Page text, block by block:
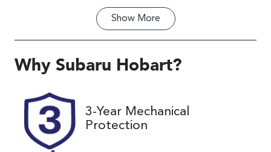
Transmission
Seats
Registration
Rego Expiry
2026
Stock no
UC02451
Show More
Why Subaru Hobart?
3-Year Mechanical
Protection